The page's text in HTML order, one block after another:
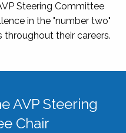
Steering Committee
in the "number two"
their careers.
AVP Steering
Chair